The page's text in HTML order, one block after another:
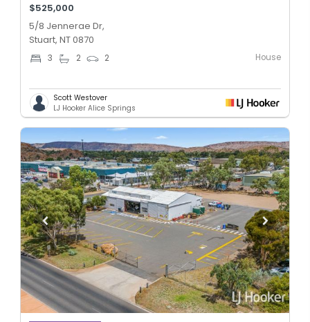
$525,000
5/8 Jennerae Dr,
Stuart, NT 0870
3 2 2 House
Scott Westover
LJ Hooker Alice Springs